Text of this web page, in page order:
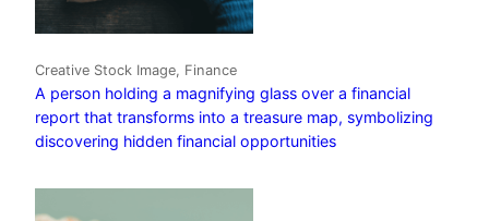
Creative Stock Image, Finance
A person holding a magnifying glass over a financial
report that transforms into a treasure map, symbolizing
discovering hidden financial opportunities